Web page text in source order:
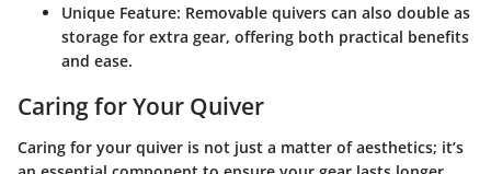
Unique Feature: Removable quivers can also double as
storage for extra gear, offering both practical benefits
and ease.
Caring for Your Quiver
Caring for your quiver is not just a matter of aesthetics; it’s